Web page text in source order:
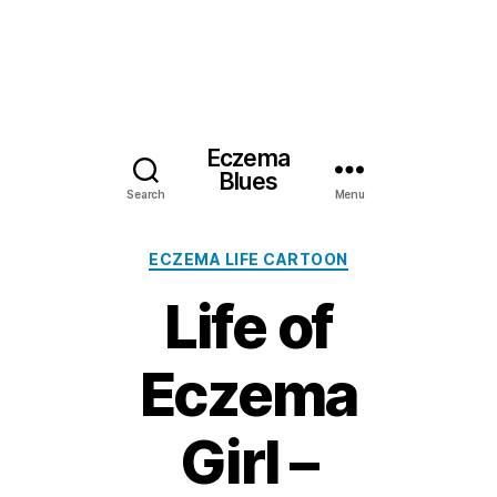
Search
Eczema
Blues
Menu
Categories
ECZEMA LIFE CARTOON
Life of
Eczema
Girl –